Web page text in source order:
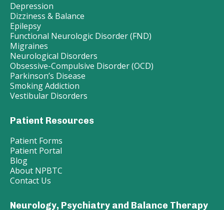
Depression
Dizziness & Balance
Epilepsy
Functional Neurologic Disorder (FND)
Migraines
Neurological Disorders
Obsessive-Compulsive Disorder (OCD)
Parkinson’s Disease
Smoking Addiction
Vestibular Disorders
Patient Resources
Patient Forms
Patient Portal
Blog
About NPBTC
Contact Us
Neurology, Psychiatry and Balance Therapy